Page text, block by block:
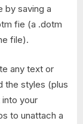
by saving a
fie (a .dotm
file).
any text or
the styles (plus
your
to unattach a